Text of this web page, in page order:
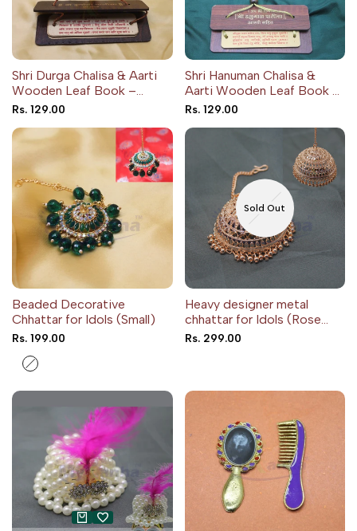
Shri Durga Chalisa & Aarti
Wooden Leaf Book –
Pocket Edition
Sale
Rs. 129.00
Shri Hanuman Chalisa &
Aarti Wooden Leaf Book –
Pocket Edition
Sale
Rs. 129.00
Beaded Decorative
Chhattar for Idols (Small)
Sale
Rs. 199.00
Blue
Sold Out
Heavy designer metal
chhattar for Idols (Rose
gold color)
Sale
Rs. 299.00